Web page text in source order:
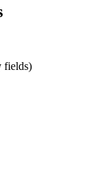
fields)